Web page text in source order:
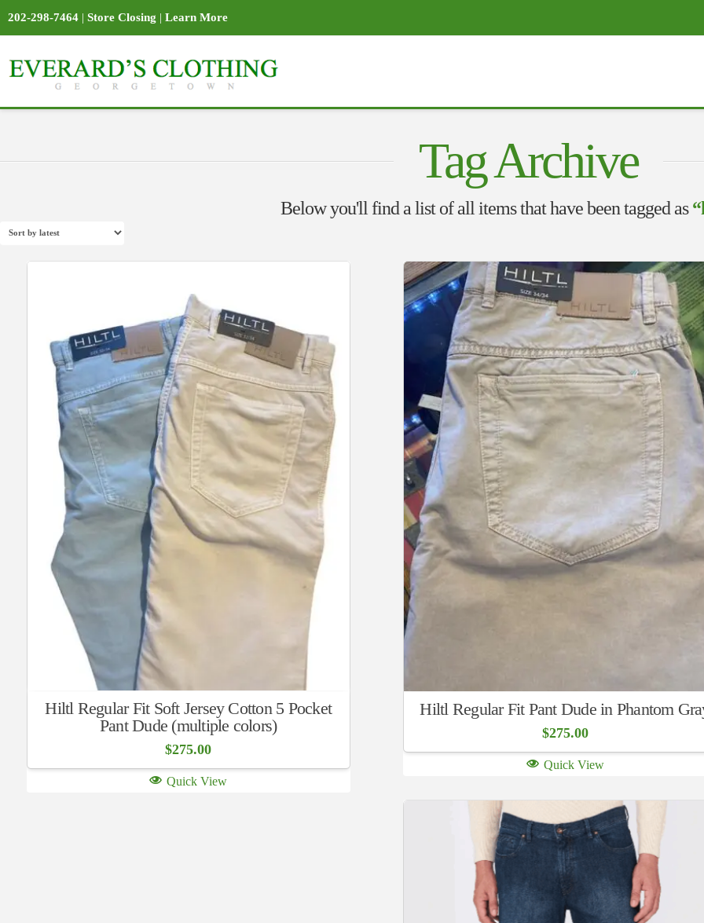
202-298-7464 | Store Closing | Learn More
Tag Archive
Below you'll find a list of all items that have been tagged as
Hiltl Regular Fit Soft Jersey Cotton 5 Pocket
Pant Dude (multiple colors)
$275.00
Quick View
Hiltl Regular Fit Pant Dude in Phantom
$275.00
Quick View